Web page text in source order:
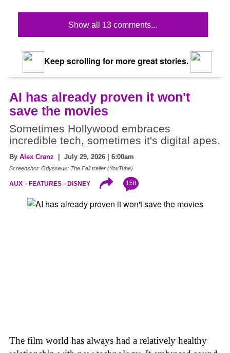
Show all 13 comments...
Keep scrolling for more great stories.
AI has already proven it won't
save the movies
Sometimes Hollywood embraces
incredible tech, sometimes it's digital apes.
By Alex Cranz | July 29, 2026 | 6:00am
Screenshot: Odysseus: The Fall trailer (YouTube)
AUX FEATURES DISNEY 158
The film world has always had a relatively healthy